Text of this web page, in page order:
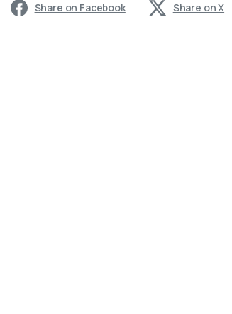
Share on Facebook Share on X